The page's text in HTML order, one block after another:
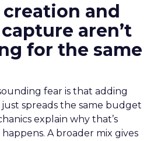
and
aren’t
for the same
fear is that adding
spreads the same budget
explain why that’s
A broader mix gives